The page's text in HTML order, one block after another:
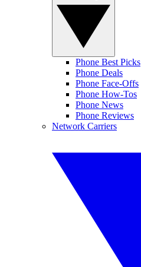
Phone Best Picks
Phone Deals
Phone Face-Offs
Phone How-Tos
Phone News
Phone Reviews
Network Carriers